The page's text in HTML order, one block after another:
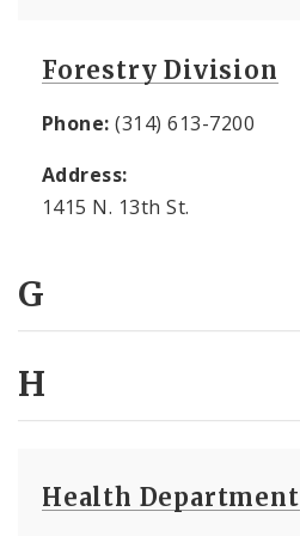
Forestry Division
Phone: (314) 613-7200
Address:
1415 N. 13th St.
G
H
Health Department